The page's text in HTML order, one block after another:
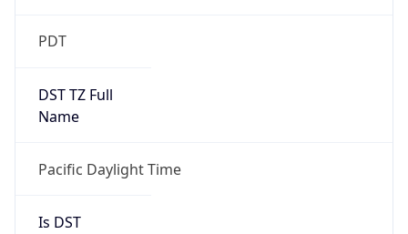
PDT
DST TZ Full
Name
Pacific Daylight Time
Is DST